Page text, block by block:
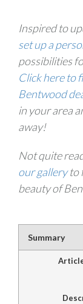
Inspired to
set up a
possibilities
Click here to
Bentwood
in your area
away!
Not quite
our galleryto
beauty of
Summary